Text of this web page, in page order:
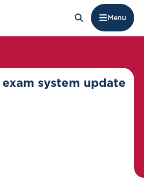
Menu
system update